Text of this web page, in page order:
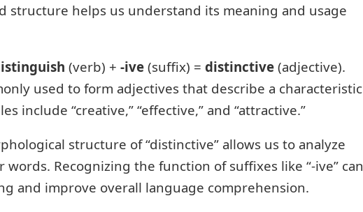
structure helps us understand its meaning and usage
(verb) + -ive (suffix) = distinctive (adjective).
used to form adjectives that describe a characteristic
include “creative,” “effective,” and “attractive.”
structure of “distinctive” allows us to analyze
Recognizing the function of suffixes like “-ive” can
and improve overall language comprehension.